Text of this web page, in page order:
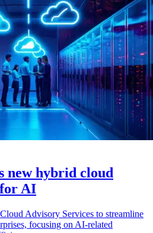
new hybrid cloud
AI
Advisory Services to streamline
focusing on AI-related